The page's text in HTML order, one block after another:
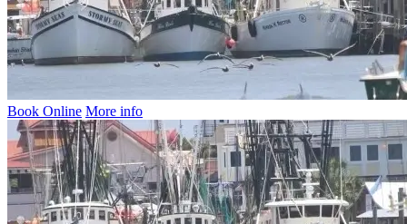
Book Online More info